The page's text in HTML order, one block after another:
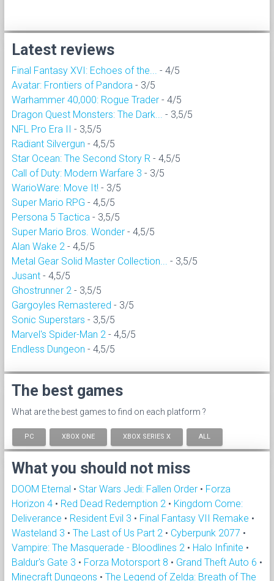
Latest reviews
Final Fantasy XVI: Echoes of the...
- 4/5
Avatar: Frontiers of Pandora - 3/5
Warhammer 40,000: Rogue Trader - 4/5
Dragon Quest Monsters: The Dark...
- 3,5/5
NFL Pro Era II - 3,5/5
Radiant Silvergun - 4,5/5
Star Ocean: The Second Story R - 4,5/5
Call of Duty: Modern Warfare 3 - 3/5
WarioWare: Move It! - 3/5
Super Mario RPG - 4,5/5
Persona 5 Tactica - 3,5/5
Super Mario Bros. Wonder - 4,5/5
Alan Wake 2 - 4,5/5
Metal Gear Solid Master Collection...
- 3,5/5
Jusant - 4,5/5
Ghostrunner 2 - 3,5/5
Gargoyles Remastered - 3/5
Sonic Superstars - 3,5/5
Marvel's Spider-Man 2 - 4,5/5
Endless Dungeon - 4,5/5
The best games
What are the best games to find on each platform ?
PC XBOX ONE XBOX SERIES X ALL
What you should not miss
DOOM Eternal • Star Wars Jedi: Fallen Order • Forza
Horizon 4 • Red Dead Redemption 2 • Kingdom Come:
Deliverance • Resident Evil 3 • Final Fantasy VII Remake •
Wasteland 3 • The Last of Us Part 2 • Cyberpunk 2077 •
Vampire: The Masquerade - Bloodlines 2 • Halo Infinite •
Baldur's Gate 3 • Forza Motorsport 8 • Grand Theft Auto 6 •
Minecraft Dungeons • The Legend of Zelda: Breath of The